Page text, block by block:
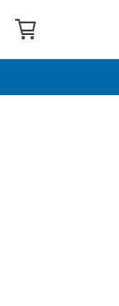
SEARCH